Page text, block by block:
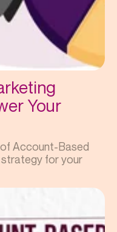
Your
Account-Based
strategy for your